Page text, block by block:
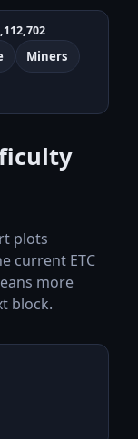
Miners
plots
current ETC
more
block.